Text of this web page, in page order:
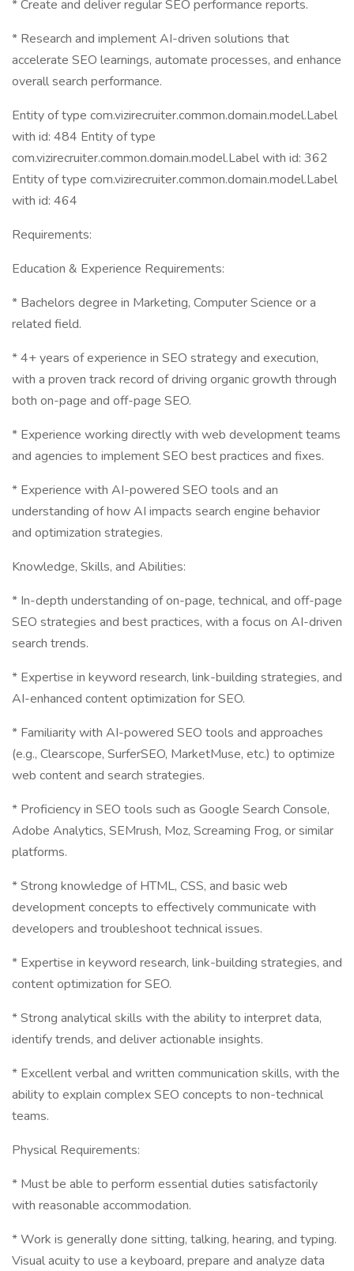
* Create and deliver regular SEO performance reports.
* Research and implement AI-driven solutions that
accelerate SEO learnings, automate processes, and enhance
overall search performance.
Entity of type com.vizirecruiter.common.domain.model.Label
with id: 484 Entity of type
com.vizirecruiter.common.domain.model.Label with id: 362
Entity of type com.vizirecruiter.common.domain.model.Label
with id: 464
Requirements:
Education & Experience Requirements:
* Bachelors degree in Marketing, Computer Science or a
related field.
* 4+ years of experience in SEO strategy and execution,
with a proven track record of driving organic growth through
both on-page and off-page SEO.
* Experience working directly with web development teams
and agencies to implement SEO best practices and fixes.
* Experience with AI-powered SEO tools and an
understanding of how AI impacts search engine behavior
and optimization strategies.
Knowledge, Skills, and Abilities:
* In-depth understanding of on-page, technical, and off-page
SEO strategies and best practices, with a focus on AI-driven
search trends.
* Expertise in keyword research, link-building strategies, and
AI-enhanced content optimization for SEO.
* Familiarity with AI-powered SEO tools and approaches
(e.g., Clearscope, SurferSEO, MarketMuse, etc.) to optimize
web content and search strategies.
* Proficiency in SEO tools such as Google Search Console,
Adobe Analytics, SEMrush, Moz, Screaming Frog, or similar
platforms.
* Strong knowledge of HTML, CSS, and basic web
development concepts to effectively communicate with
developers and troubleshoot technical issues.
* Expertise in keyword research, link-building strategies, and
content optimization for SEO.
* Strong analytical skills with the ability to interpret data,
identify trends, and deliver actionable insights.
* Excellent verbal and written communication skills, with the
ability to explain complex SEO concepts to non-technical
teams.
Physical Requirements:
* Must be able to perform essential duties satisfactorily
with reasonable accommodation.
* Work is generally done sitting, talking, hearing, and typing.
Visual acuity to use a keyboard, prepare and analyze data